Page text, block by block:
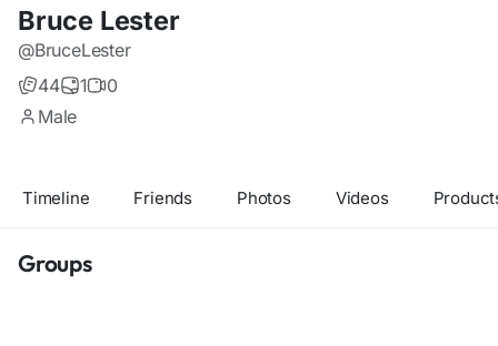
Bruce Lester
@BruceLester
44
1
0
Male
Timeline Friends Photos Videos
Groups